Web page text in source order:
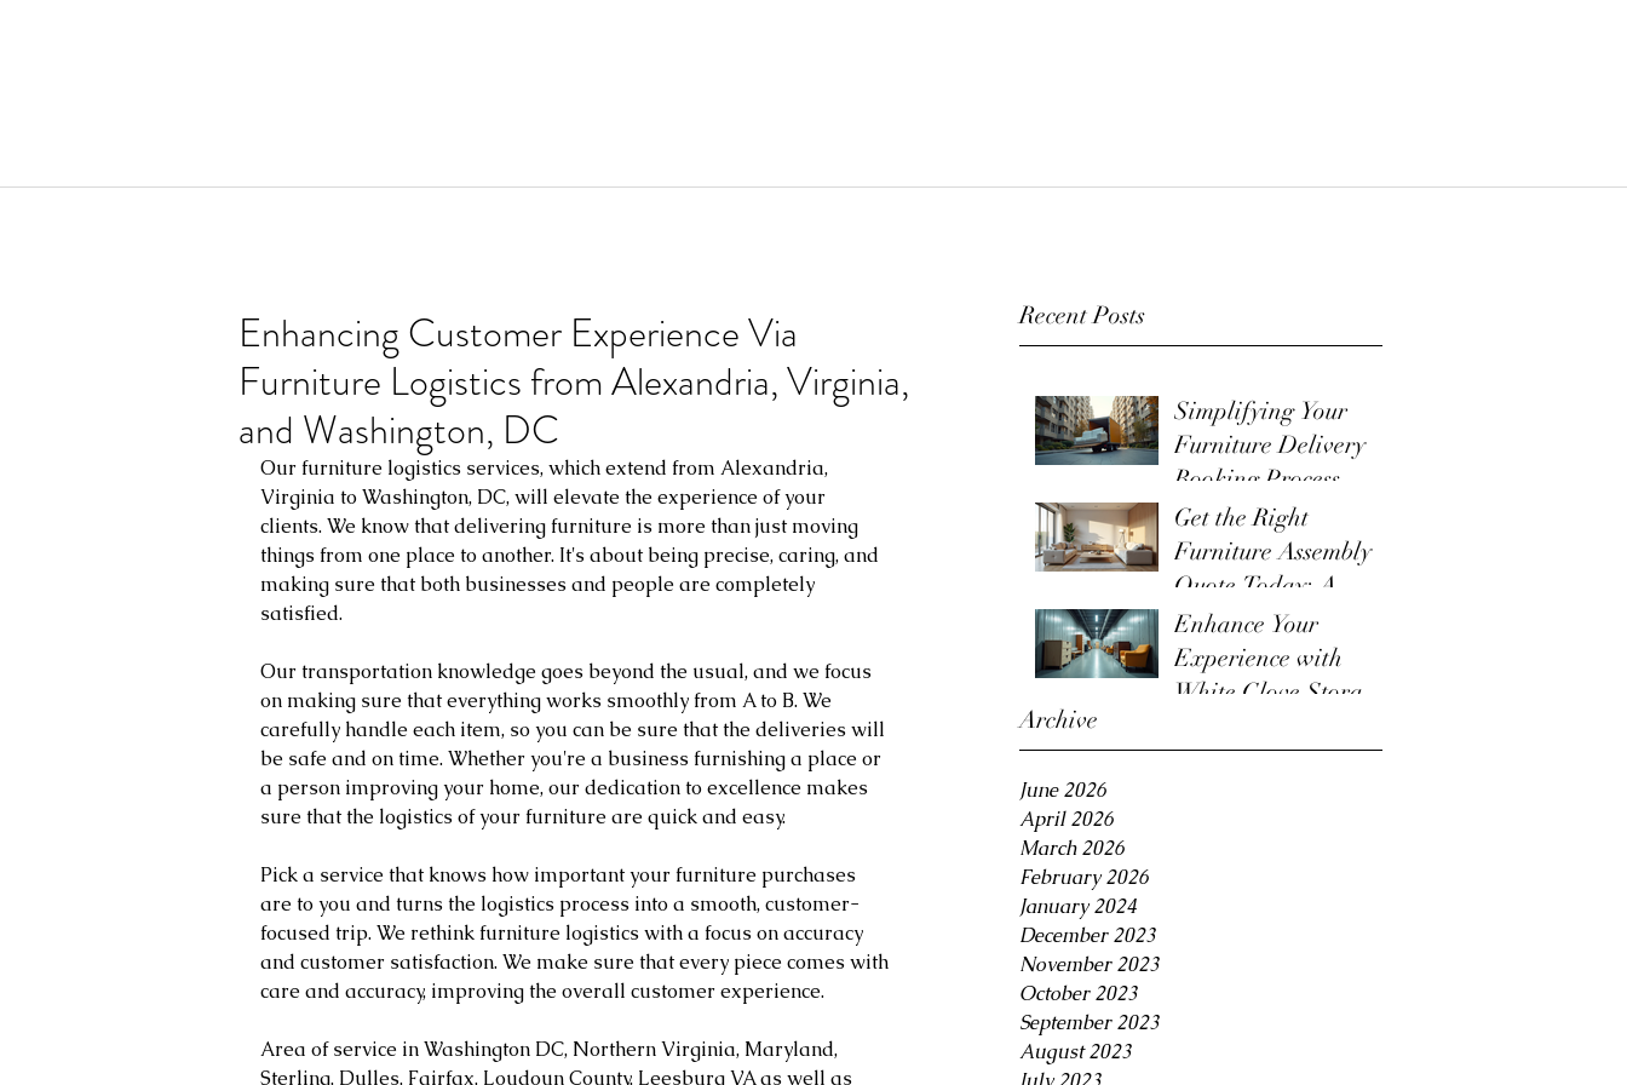
Recent Posts
Simplifying Your
Furniture Delivery
Booking Process
Get the Right
Furniture Assembly
Quote Today: A
Guide to the
Furniture Assembly
Quote Process
Enhance Your
Experience with
White Glove Storage
Archive
June 2026
April 2026
March 2026
February 2026
January 2024
December 2023
November 2023
October 2023
September 2023
August 2023
Enhancing Customer Experience Via
Furniture Logistics from Alexandria, Virginia,
and Washington, DC
Our furniture logistics services, which extend from Alexandria,
Virginia to Washington, DC, will elevate the experience of your
clients. We know that delivering furniture is more than just moving
things from one place to another. It's about being precise, caring, and
making sure that both businesses and people are completely
satisfied.
Our transportation knowledge goes beyond the usual, and we focus
on making sure that everything works smoothly from A to B. We
carefully handle each item, so you can be sure that the deliveries will
be safe and on time. Whether you're a business furnishing a place or
a person improving your home, our dedication to excellence makes
sure that the logistics of your furniture are quick and easy.
Pick a service that knows how important your furniture purchases
are to you and turns the logistics process into a smooth, customer-
focused trip. We rethink furniture logistics with a focus on accuracy
and customer satisfaction. We make sure that every piece comes with
care and accuracy, improving the overall customer experience.
Area of service in Washington DC, Northern Virginia, Maryland,
Sterling, Dulles, Fairfax, Loudoun County, Leesburg VA as well as